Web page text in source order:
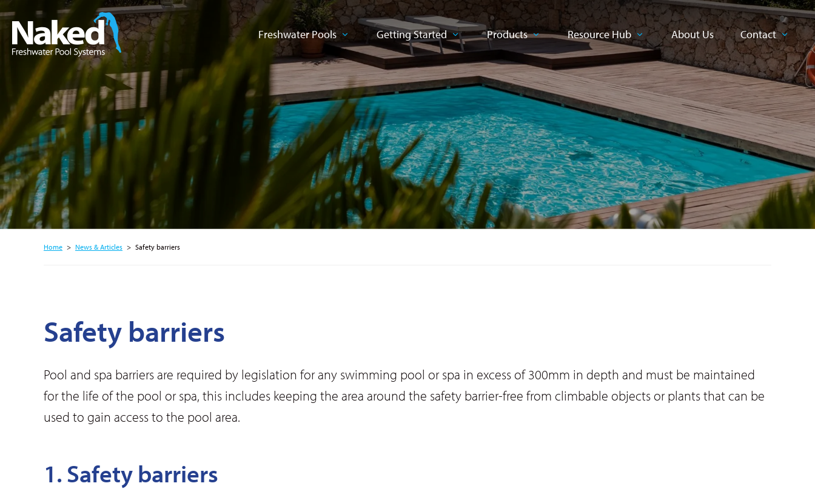
Freshwater Pools Getting Started Products Resource Hub About Us Contact
Resource Hub CLOSE
Home > News & Articles > Safety barriers
Safety barriers
Pool and spa barriers are required by legislation for any swimming pool or spa in excess of 300mm in depth and must be maintained
for the life of the pool or spa, this includes keeping the area around the safety barrier-free from climbable objects or plants that can be
used to gain access to the pool area.
1. Safety barriers